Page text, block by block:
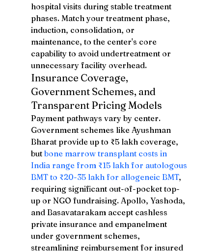
hospital visits during stable treatment
phases. Match your treatment phase,
induction, consolidation, or
maintenance, to the center's core
capability to avoid undertreatment or
unnecessary facility overhead.
Insurance Coverage,
Government Schemes, and
Transparent Pricing Models
Payment pathways vary by center.
Government schemes like Ayushman
Bharat provide up to ₹5 lakh coverage,
but bone marrow transplant costs in
India range from ₹15 lakh for autologous
BMT to ₹20-35 lakh for allogeneic BMT,
requiring significant out-of-pocket top-
up or NGO fundraising. Apollo, Yashoda,
and Basavatarakam accept cashless
private insurance and empanelment
under government schemes,
streamlining reimbursement for insured